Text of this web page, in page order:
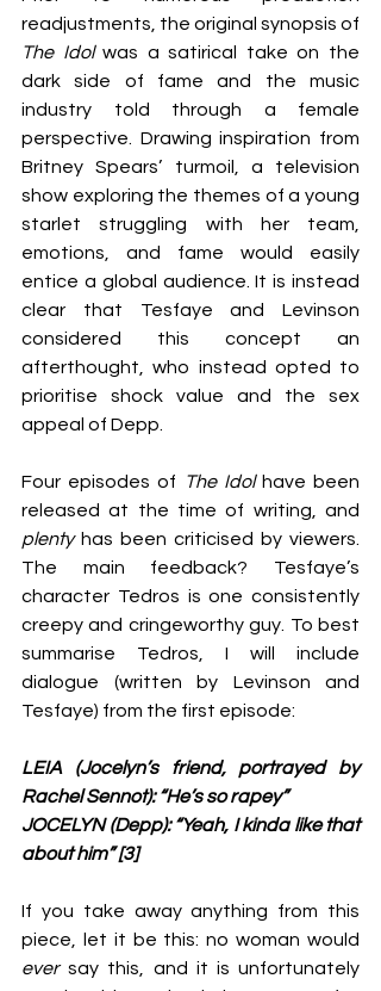
The Idol was a satirical take on the
dark side of fame and the music
industry told through a female
perspective. Drawing inspiration from
Britney Spears’ turmoil, a television
show exploring the themes of a young
starlet struggling with her team,
emotions, and fame would easily
entice a global audience. It is instead
clear that Tesfaye and Levinson
considered this concept an
afterthought, who instead opted to
prioritise shock value and the sex
appeal of Depp.
Four episodes of The Idol have been
plenty has been criticised by viewers.
The main feedback? Tesfaye’s
character Tedros is one consistently
creepy and cringeworthy guy. To best
summarise Tedros, I will include
dialogue (written by Levinson and
Tesfaye) from the first episode:
LEIA (Jocelyn’s friend, portrayed by
Rachel Sennot): “He’s so rapey”
JOCELYN (Depp): “Yeah, I kinda like that
about him” [3]
If you take away anything from this
ever say this, and it is unfortunately